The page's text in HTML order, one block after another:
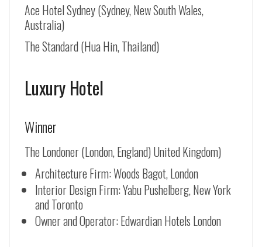
Ace Hotel Sydney (Sydney, New South Wales,
Australia)
The Standard (Hua Hin, Thailand)
Luxury Hotel
Winner
The Londoner (London, England) United Kingdom)
Architecture Firm: Woods Bagot, London
Interior Design Firm: Yabu Pushelberg, New York
and Toronto
Owner and Operator: Edwardian Hotels London